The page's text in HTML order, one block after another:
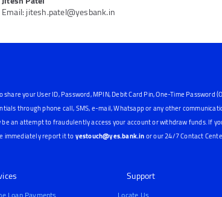
Email: jitesh.patel@yesbank.in
your User ID, Password, MPIN, Debit Card Pin, One-Time Password
through phone call, SMS, e-mail, Whatsapp or any other
an attempt to fraudulently access your account or withdraw funds. If
immediately report it toyestouch@yes.bank.inor our 24/7 Contact
Support